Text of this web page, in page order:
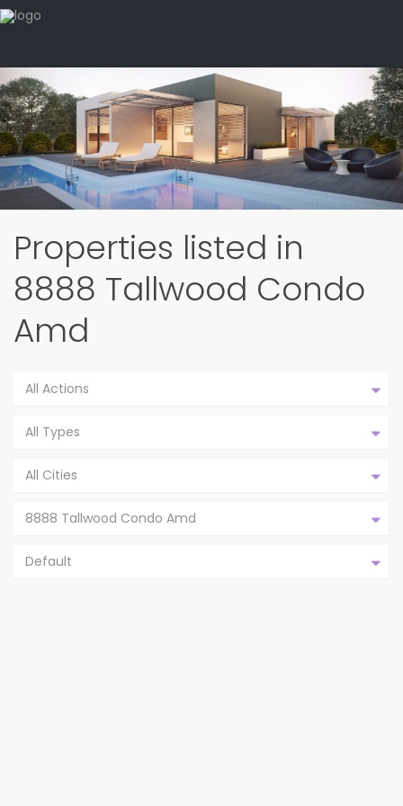
Properties listed in
8888 Tallwood Condo
Amd
All Actions
All Types
All Cities
8888 Tallwood Condo Amd
Default